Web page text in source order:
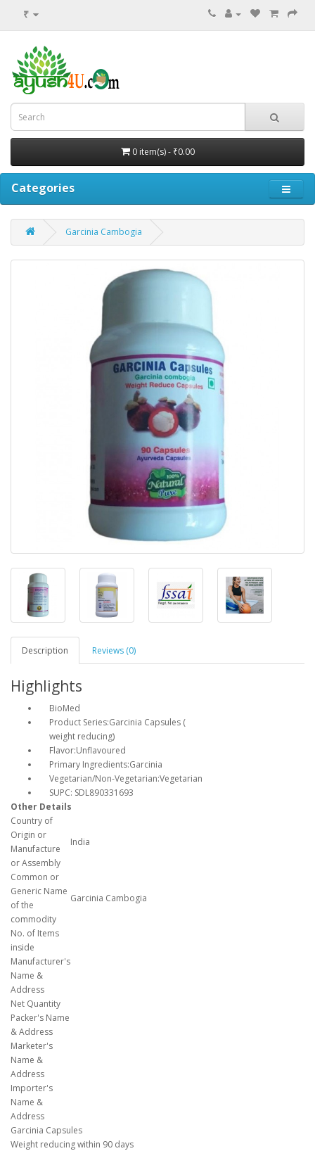
₹
0 item(s) - ₹0.00
Categories
Garcinia Cambogia
Description Reviews (0)
Highlights
BioMed
Product Series:Garcinia Capsules (
weight reducing)
Flavor:Unflavoured
Primary Ingredients:Garcinia
Vegetarian/Non-Vegetarian:Vegetarian
SUPC: SDL890331693
Other Details
Country of
Origin or
Manufacture
or Assembly
India
Common or
Generic Name
of the
commodity
Garcinia Cambogia
No. of Items
inside
Manufacturer's
Name &
Address
Net Quantity
Packer's Name
& Address
Marketer's
Name &
Address
Importer's
Name &
Address
Garcinia Capsules
Weight reducing within 90 days